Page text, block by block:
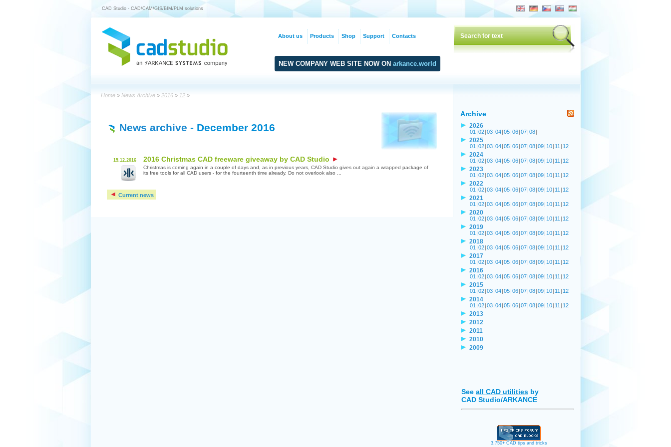
CAD Studio - CAD/CAM/GIS/BIM/PLM solutions
NEW COMPANY WEB SITE NOW ON arkance.world
Home » News Archive » 2016 » 12 »
News archive - December 2016
15.12.2016 2016 Christmas CAD freeware giveaway by CAD Studio
Christmas is coming again in a couple of days and, as in previous years, CAD Studio gives out again a wrapped package of
its free tools for all CAD users - for the fourteenth time already. Do not overlook also ...
Current news
Archive
2026
01 |02|03|04|05|06|07|08|
2025
01 |02|03|04|05|06|07|08|09| 10| 11 | 12
2024
01 |02|03|04|05|06|07|08|09| 10| 11 | 12
2023
01 |02|03|04|05|06|07|08|09| 10| 11 | 12
2022
01 |02|03|04|05|06|07|08|09| 10| 11 | 12
2021
01 |02|03|04|05|06|07|08|09| 10| 11 | 12
2020
01 |02|03|04|05|06|07|08|09| 10| 11 | 12
2019
01 |02|03|04|05|06|07|08|09| 10| 11 | 12
2018
01 |02|03|04|05|06|07|08|09| 10| 11 | 12
2017
01 |02|03|04|05|06|07|08|09| 10| 11 | 12
2016
01 |02|03|04|05|06|07|08|09| 10| 11 | 12
2015
01 |02|03|04|05|06|07|08|09| 10| 11 | 12
2014
01 |02|03|04|05|06|07|08|09| 10| 11 | 12
2013
2012
2011
2010
2009
See all CAD utilities by
CAD Studio/ARKANCE
3.750+ CAD tips and tricks
About us Products Shop Support Contacts